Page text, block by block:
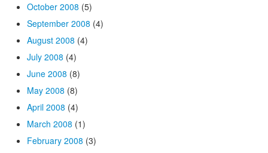
October 2008 (5)
September 2008 (4)
August 2008 (4)
July 2008 (4)
June 2008 (8)
May 2008 (8)
April 2008 (4)
March 2008 (1)
February 2008 (3)